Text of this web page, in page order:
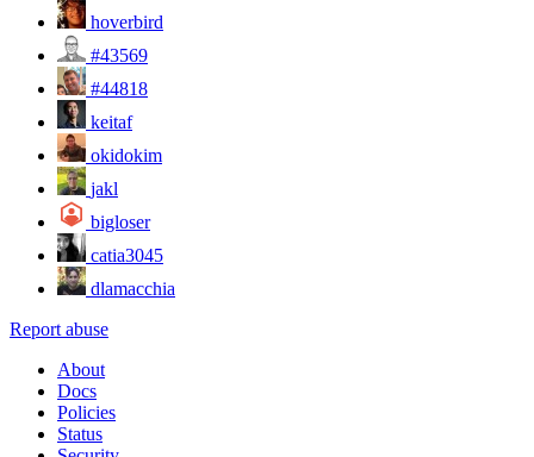
hoverbird
#43569
#44818
keitaf
okidokim
jakl
bigloser
catia3045
dlamacchia
Report abuse
About
Docs
Policies
Status